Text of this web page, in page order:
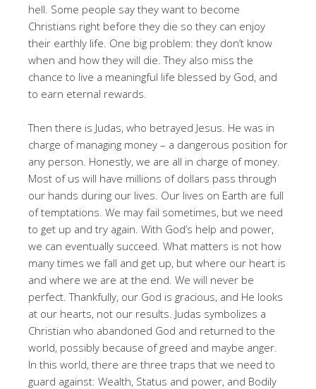
hell. Some people say they want to become
Christians right before they die so they can enjoy
their earthly life. One big problem: they don’t know
when and how they will die. They also miss the
chance to live a meaningful life blessed by God, and
to earn eternal rewards.
Then there is Judas, who betrayed Jesus. He was in
charge of managing money – a dangerous position for
any person. Honestly, we are all in charge of money.
Most of us will have millions of dollars pass through
our hands during our lives. Our lives on Earth are full
of temptations. We may fail sometimes, but we need
to get up and try again. With God’s help and power,
we can eventually succeed. What matters is not how
many times we fall and get up, but where our heart is
and where we are at the end. We will never be
perfect. Thankfully, our God is gracious, and He looks
at our hearts, not our results. Judas symbolizes a
Christian who abandoned God and returned to the
world, possibly because of greed and maybe anger.
In this world, there are three traps that we need to
guard against: Wealth, Status and power, and Bodily